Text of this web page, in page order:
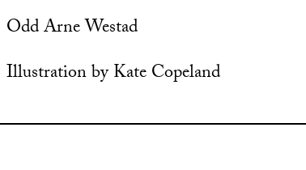
Odd Arne Westad
Illustration by Kate Copeland